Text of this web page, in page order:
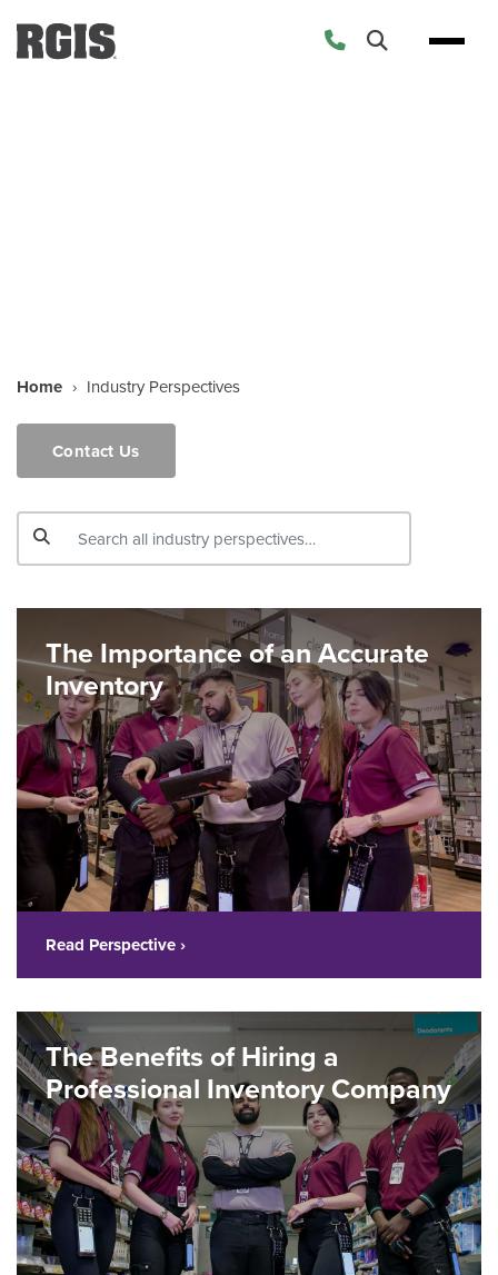
Home › Industry Perspectives
Contact Us
The Importance of an Accurate
Inventory
Read Perspective ›
The Benefits of Hiring a
Professional Inventory Company